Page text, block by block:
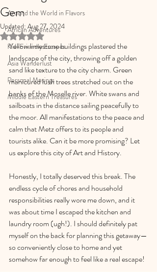
Around the World in Flavors
African Adventures
Kid-Friendly Escapes
Asia Wanderlust
Personal Musings
Middle Eastern Treasures
Gem
Updated: Aug 27, 2024
Rated NaN out of 5 stars.
Yellow limestone buildings plastered the
landscape of the city, throwing off a golden
sand like texture to the city charm. Green
manicured lush trees stretched out on the
banks of the Moselle river. White swans and
sailboats in the distance sailing peacefully to
the moor. All manifestations to the peace and
calm that Metz offers to its people and
tourists alike. Can it be more promising? Let
us explore this city of Art and History.
Honestly, I totally deserved this break. The
endless cycle of chores and household
responsibilities really wore me down, and it
was about time I escaped the kitchen and
laundry room (ugh!). I should definitely pat
myself on the back for planning this getaway—
so conveniently close to home and yet
somehow far enough to feel like a real escape!